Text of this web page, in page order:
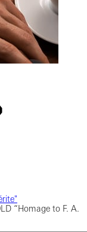
“Homage to F. A.